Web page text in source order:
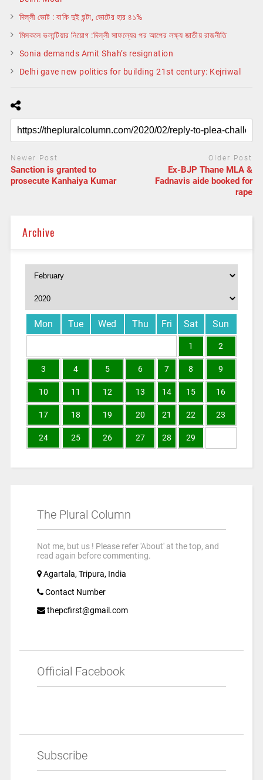
দিল্লী ভোট : বাকি দুই ঘন্টা, ভোটের হার ৪১%
মিসকলে ভলান্টিয়ার নিয়োগ :দিল্লী সাফল্যের পর আপের লক্ষ্য জাতীয় রাজনীতি
Sonia demands Amit Shah’s resignation
Delhi gave new politics for building 21st century: Kejriwal
Newer Post
Sanction is granted to
prosecute Kanhaiya Kumar
Older Post
Ex-BJP Thane MLA &
Fadnavis aide booked for
rape
Archive
Mon Tue Wed Thu Fri Sat Sun
1 2
3 4 5 6 7 8 9
10 11 12 13 14 15 16
17 18 19 20 21 22 23
24 25 26 27 28 29
The Plural Column
Not me, but us ! Please refer 'About' at the top, and
read again before commenting.
Agartala, Tripura, India
Contact Number
thepcfirst@gmail.com
Official Facebook
Subscribe